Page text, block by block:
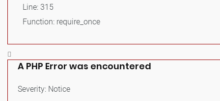
Line: 315
Function: require_once
A PHP Error was encountered
Severity: Notice